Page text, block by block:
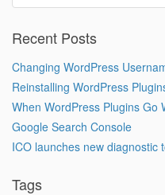
Recent Posts
Changing WordPress
Reinstalling WordPress
When WordPress Plugins Go
Google Search Console
ICO launches new diagnostic
Tags